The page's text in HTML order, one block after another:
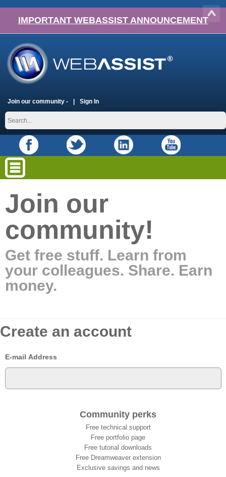
IMPORTANT WEBASSIST ANNOUNCEMENT
Join our community - Sign In
Join our
community!
Get free stuff. Learn from
your colleagues. Share. Earn
money.
Create an account
E-mail Address
Community perks
Free technical support
Free portfolio page
Free tutorial downloads
Free Dreamweaver extension
Exclusive savings and news